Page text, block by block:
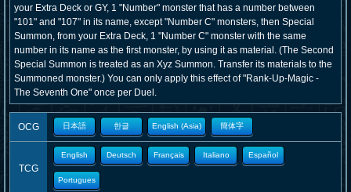
your Extra Deck or GY, 1 "Number" monster that has a number between
"101" and "107" in its name, except "Number C" monsters, then Special
Summon, from your Extra Deck, 1 "Number C" monster with the same
number in its name as the first monster, by using it as material. (The Second
Special Summon is treated as an Xyz Summon. Transfer its materials to the
Summoned monster.) You can only apply this effect of "Rank-Up-Magic -
The Seventh One" once per Duel.
OCG 日本語 한글 English (Asia) 簡体字
TCG
English Deutsch Français Italiano Español
Portugues